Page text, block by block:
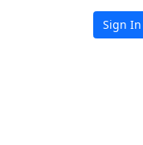
Sign In